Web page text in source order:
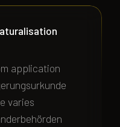
application
varies